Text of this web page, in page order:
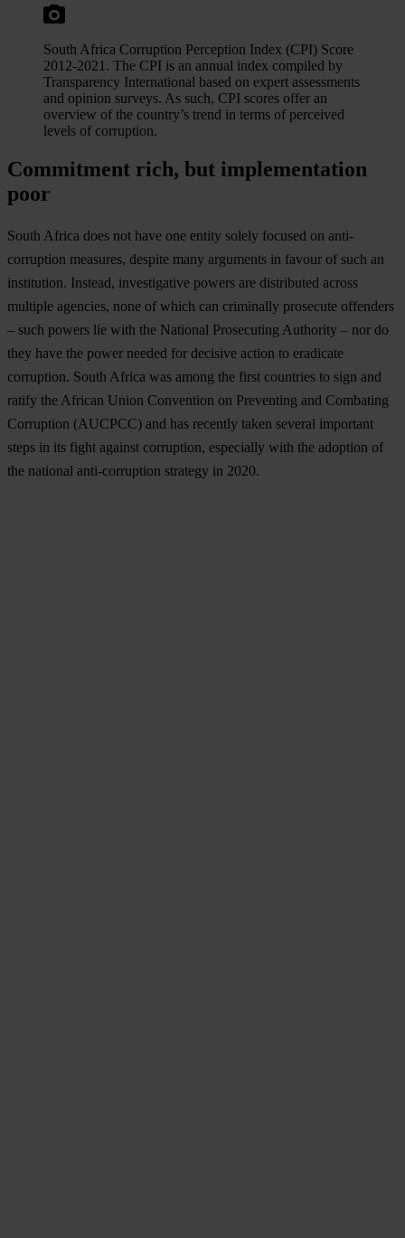
South Africa Corruption Perception Index (CPI) Score
2012-2021. The CPI is an annual index compiled by
Transparency International based on expert assessments
and opinion surveys. As such, CPI scores offer an
overview of the country’s trend in terms of perceived
levels of corruption.
Commitment rich, but implementation
poor
South Africa does not have one entity solely focused on anti-
corruption measures, despite many arguments in favour of such an
institution. Instead, investigative powers are distributed across
multiple agencies, none of which can criminally prosecute offenders
– such powers lie with the National Prosecuting Authority – nor do
they have the power needed for decisive action to eradicate
corruption. South Africa was among the first countries to sign and
ratify the African Union Convention on Preventing and Combating
Corruption (AUCPCC) and has recently taken several important
steps in its fight against corruption, especially with the adoption of
the national anti-corruption strategy in 2020.